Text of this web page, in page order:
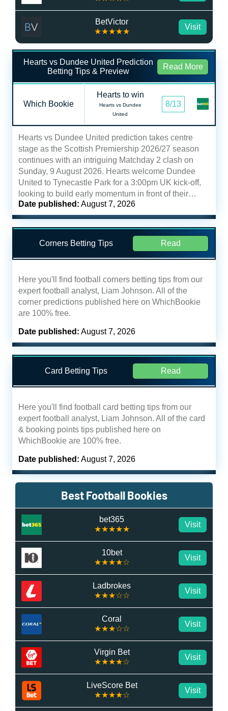
BetVictor
★★★★★
Visit
Hearts vs Dundee United Prediction
Betting Tips & Preview
Read More
Which Bookie
Hearts to win
Hearts vs Dundee
United
8/13
Hearts vs Dundee United prediction takes centre
stage as the Scottish Premiership 2026/27 season
continues with an intriguing Matchday 2 clash on
Sunday, 9 August 2026. Hearts welcome Dundee
United to Tynecastle Park for a 3:00pm UK kick-off,
looking to build early momentum in front of their…
Date published: August 7, 2026
Corners Betting Tips Read
Here you'll find football corners betting tips from our
expert football analyst, Liam Johnson. All of the
corner predictions published here on WhichBookie
are 100% free.
Date published: August 7, 2026
Card Betting Tips Read
Here you'll find football card betting tips from our
expert football analyst, Liam Johnson. All of the card
& booking points tips published here on
WhichBookie are 100% free.
Date published: August 7, 2026
Best Football Bookies
bet365
★★★★★
Visit
10bet
★★★★☆
Visit
Ladbrokes
★★★☆☆
Visit
Coral
★★★☆☆
Visit
Virgin Bet
★★★★☆
Visit
LiveScore Bet
★★★★☆
Visit